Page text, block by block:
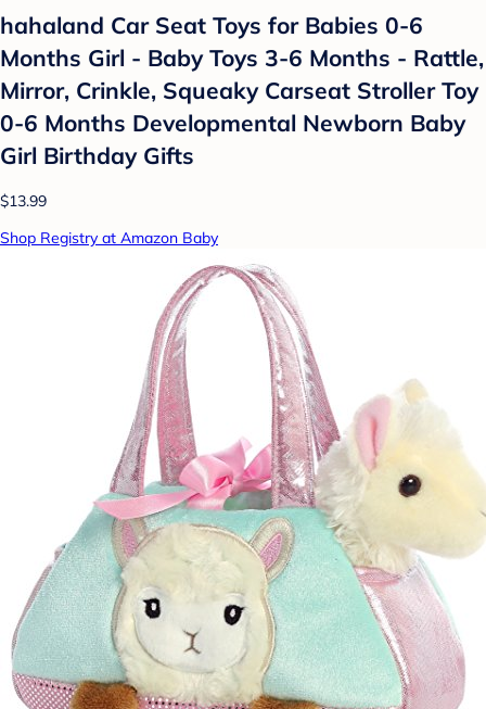
hahaland Car Seat Toys for Babies 0-6
Months Girl - Baby Toys 3-6 Months - Rattle,
Mirror, Crinkle, Squeaky Carseat Stroller Toy
0-6 Months Developmental Newborn Baby
Girl Birthday Gifts
$13.99
Shop Registry at Amazon Baby